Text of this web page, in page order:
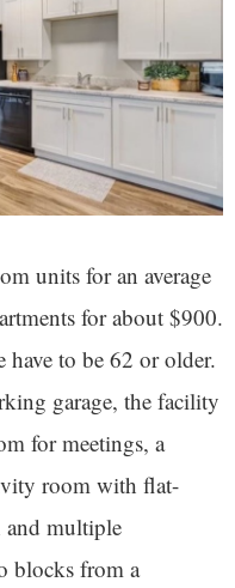
units for an average
for about $900.
to be 62 or older.
garage, the facility
for meetings, a
room with flat-
and multiple
blocks from a